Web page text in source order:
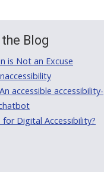
the Blog
is Not an Excuse
accessible accessibility-
for Digital Accessibility?